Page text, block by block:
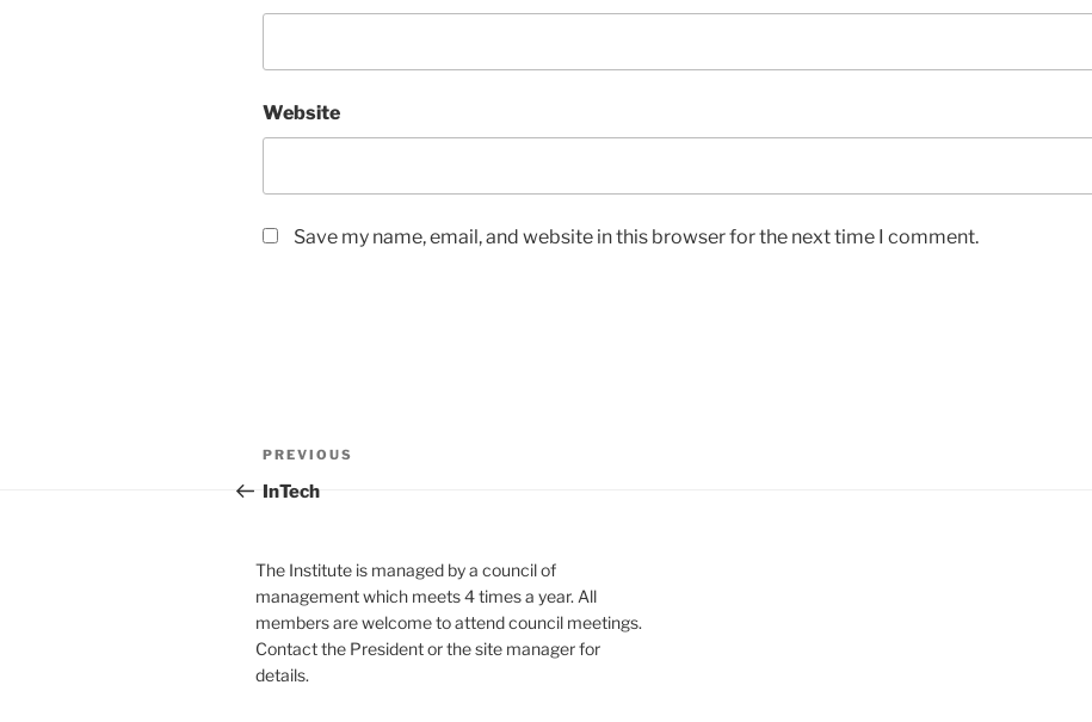
Website
Save my name, email, and website in this browser for the next time I comment.
Post
navigation
Previous
Post
PREVIOUS
InTech
The Institute is managed by a council of
management which meets 4 times a year. All
members are welcome to attend council meetings.
Contact the President or the site manager for
details.